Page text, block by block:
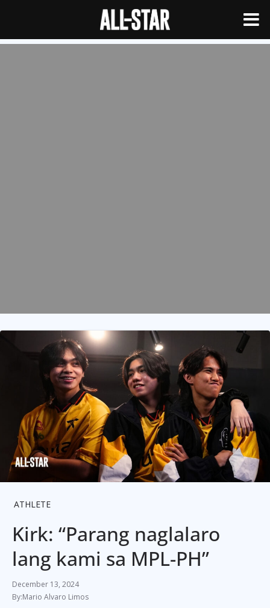
ATHLETE
Kirk: “Parang naglalaro
lang kami sa MPL-PH”
December 13, 2024
Mario Alvaro Limos